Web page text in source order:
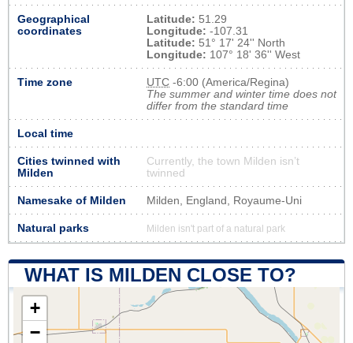
Geographical
coordinates
Latitude: 51.29
Longitude: -107.31
Latitude: 51° 17' 24'' North
Longitude: 107° 18' 36'' West
Time zone UTC -6:00 (America/Regina)
The summer and winter time does not
differ from the standard time
Local time
Cities twinned with
Milden
Currently, the town Milden isn’t
twinned
Namesake of Milden Milden, England, Royaume-Uni
Natural parks Milden isn't part of a natural park
WHAT IS MILDEN CLOSE TO?
+
−